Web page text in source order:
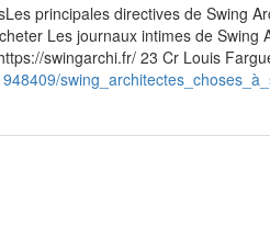
principales directives de Swing
Les journaux intimes de Swing
swingarchi.fr/ 23 Cr Louis